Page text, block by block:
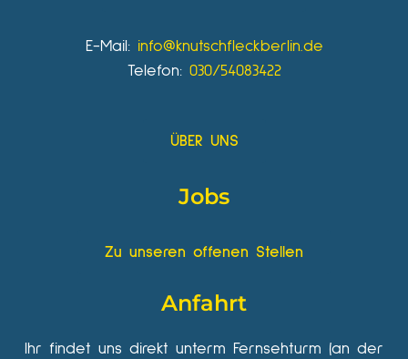
E-Mail: info@knutschfleckberlin.de
Telefon: 030/54083422
ÜBER UNS
Jobs
Zu unseren offenen Stellen
Anfahrt
Ihr findet uns direkt unterm Fernsehturm (an der